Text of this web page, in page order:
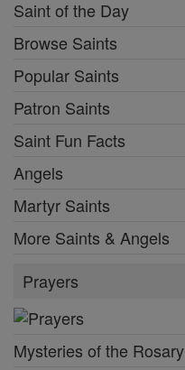
Saint of the Day
Browse Saints
Popular Saints
Patron Saints
Saint Fun Facts
Angels
Martyr Saints
More Saints & Angels
Prayers
Mysteries of the Rosary